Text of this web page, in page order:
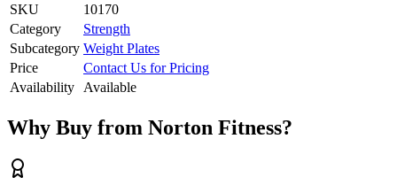
SKU
10170
Category
Strength
Subcategory Weight Plates
Price
Contact Us for Pricing
Availability Available
Why Buy from Norton Fitness?